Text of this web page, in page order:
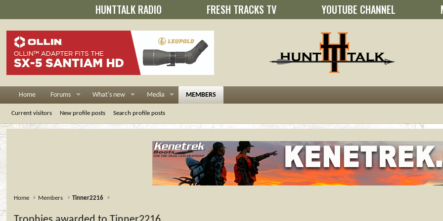
HUNTTALK RADIO FRESH TRACKS TV YOUTUBE CHANNEL
Home Forums What's new Media MEMBERS
Current visitors New profile posts Search profile posts
Home Members Tinner2216